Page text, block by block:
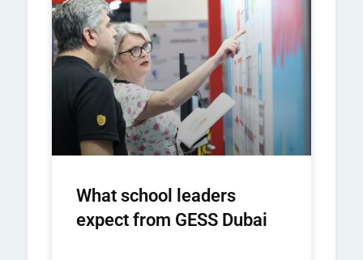
What school leaders
expect from GESS Dubai